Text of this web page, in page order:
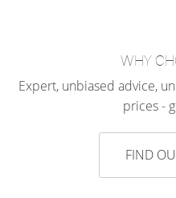
WHY
Expert, unbiased advice,
prices -
FIND